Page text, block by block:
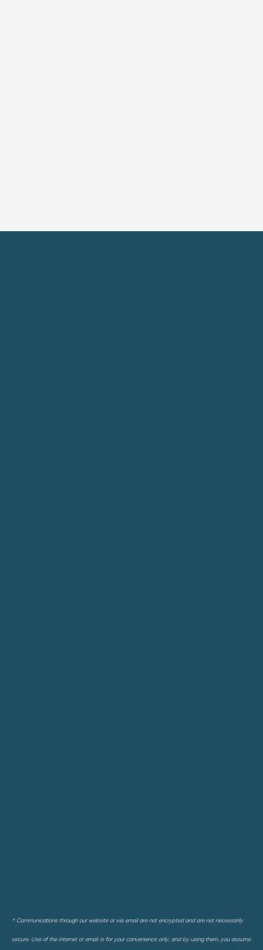
* Communications through our website or via email are not encrypted and are not necessarily
secure. Use of the internet or email is for your convenience only, and by using them, you assume